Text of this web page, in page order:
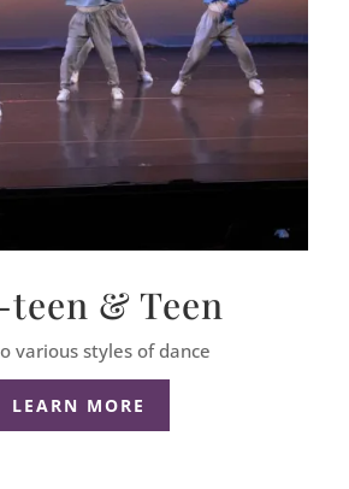
& Teen
various styles of dance
LEARN MORE